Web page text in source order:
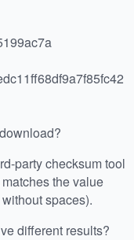
party checksum tool
the value
spaces).
different results?